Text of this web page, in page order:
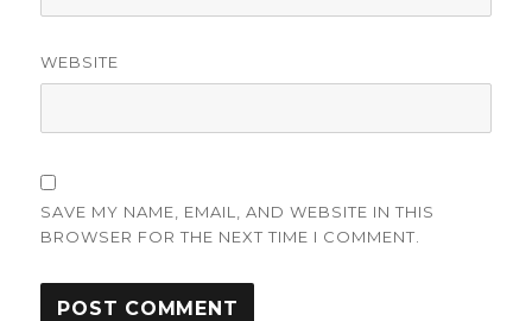
WEBSITE
SAVE MY NAME, EMAIL, AND WEBSITE IN THIS
BROWSER FOR THE NEXT TIME I COMMENT.